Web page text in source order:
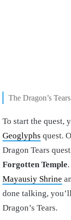
The Dragon’s
To start the quest,
Geoglyphs quest.
Dragon Tears
Forgotten Temple
Mayausiy Shrine
done talking,
Dragon’s Tears.